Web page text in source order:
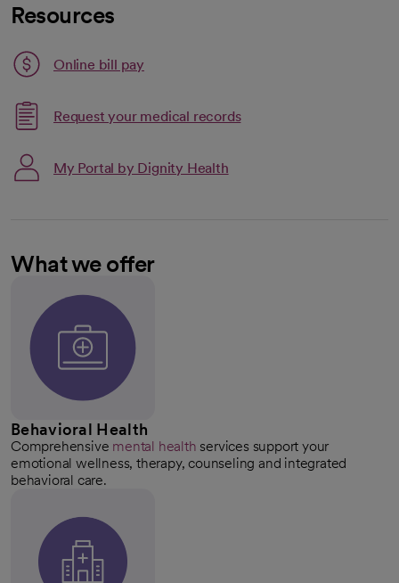
Resources
Online bill pay
opens in a new tab
Request your medical records
My Portal by Dignity Health
What we offer
Behavioral Health
Comprehensive mental health services support your
emotional wellness, therapy, counseling and integrated
behavioral care.